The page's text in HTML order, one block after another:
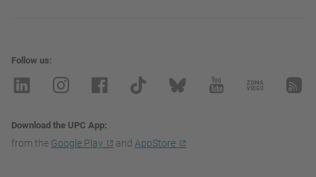
Follow us
Download the UPC App
from the Google Play and AppStore